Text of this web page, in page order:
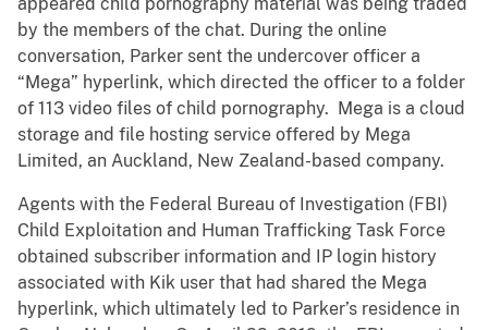
appeared child pornography material was being traded
by the members of the chat. During the online
conversation, Parker sent the undercover officer a
“Mega” hyperlink, which directed the officer to a folder
of 113 video files of child pornography. Mega is a cloud
storage and file hosting service offered by Mega
Limited, an Auckland, New Zealand-based company.
Agents with the Federal Bureau of Investigation (FBI)
Child Exploitation and Human Trafficking Task Force
obtained subscriber information and IP login history
associated with Kik user that had shared the Mega
hyperlink, which ultimately led to Parker’s residence in